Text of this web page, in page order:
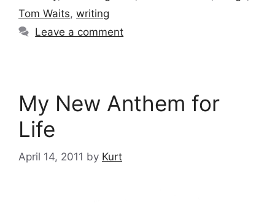
Tom Waits, writing
Leave a comment
My New Anthem for
Life
April 14, 2011 by Kurt